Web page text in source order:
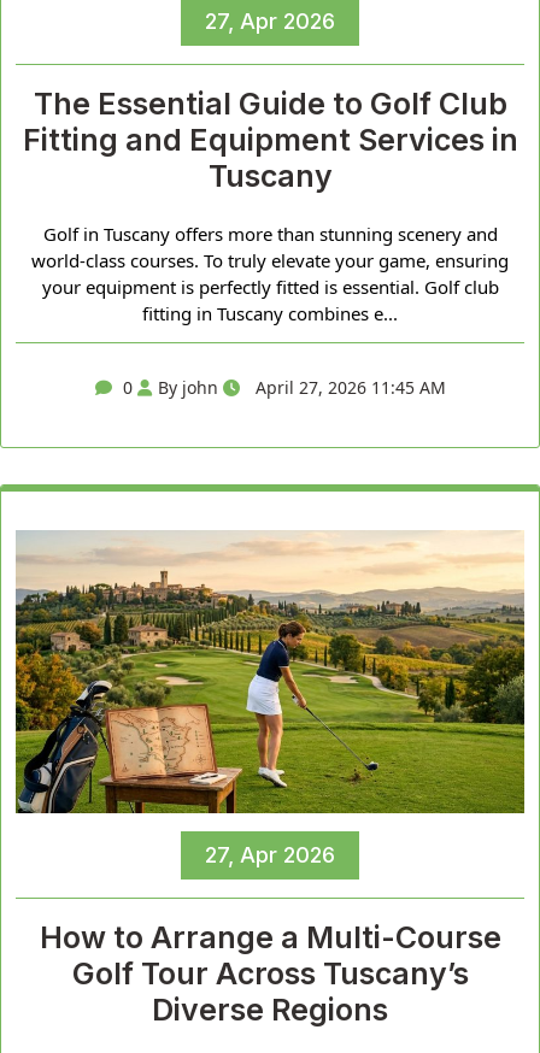
27, Apr 2026
The Essential Guide to Golf Club
Fitting and Equipment Services in
Tuscany
Golf in Tuscany offers more than stunning scenery and
world-class courses. To truly elevate your game, ensuring
your equipment is perfectly fitted is essential. Golf club
fitting in Tuscany combines e...
0 By john April 27, 2026 11:45 AM
27, Apr 2026
How to Arrange a Multi-Course
Golf Tour Across Tuscany’s
Diverse Regions